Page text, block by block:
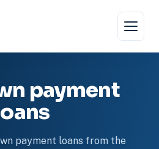
payment
payment loans from the